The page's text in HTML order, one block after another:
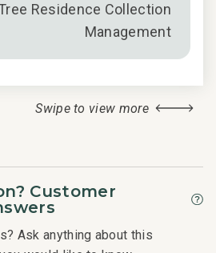
Residence Collection
Management
Swipe to view more
Customer
Ask anything about this